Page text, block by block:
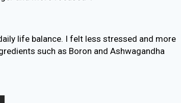
life balance. I felt less stressed and more
such as Boron and Ashwagandha